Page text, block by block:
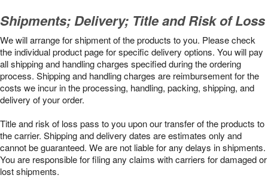
Shipments; Delivery; Title and Risk of Loss
We will arrange for shipment of the products to you. Please check
the individual product page for specific delivery options. You will pay
all shipping and handling charges specified during the ordering
process. Shipping and handling charges are reimbursement for the
costs we incur in the processing, handling, packing, shipping, and
delivery of your order.
Title and risk of loss pass to you upon our transfer of the products to
the carrier. Shipping and delivery dates are estimates only and
cannot be guaranteed. We are not liable for any delays in shipments.
You are responsible for filing any claims with carriers for damaged or
lost shipments.